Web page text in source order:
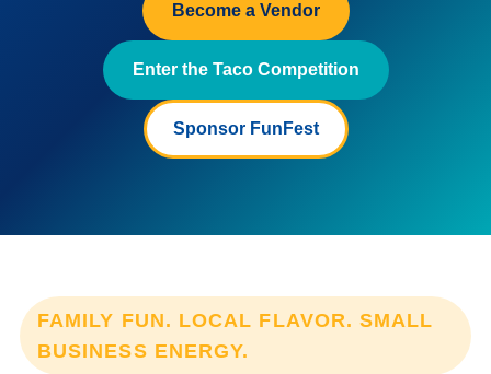
Become a Vendor
Enter the Taco Competition
Sponsor FunFest
FAMILY FUN. LOCAL FLAVOR. SMALL
BUSINESS ENERGY.